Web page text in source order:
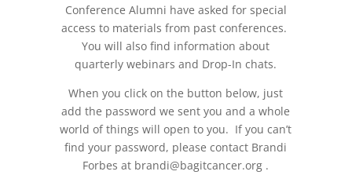
Conference Alumni have asked for special
access to materials from past conferences.
You will also find information about
quarterly webinars and Drop-In chats.
When you click on the button below, just
add the password we sent you and a whole
world of things will open to you. If you can’t
find your password, please contact Brandi
Forbes at brandi@bagitcancer.org .